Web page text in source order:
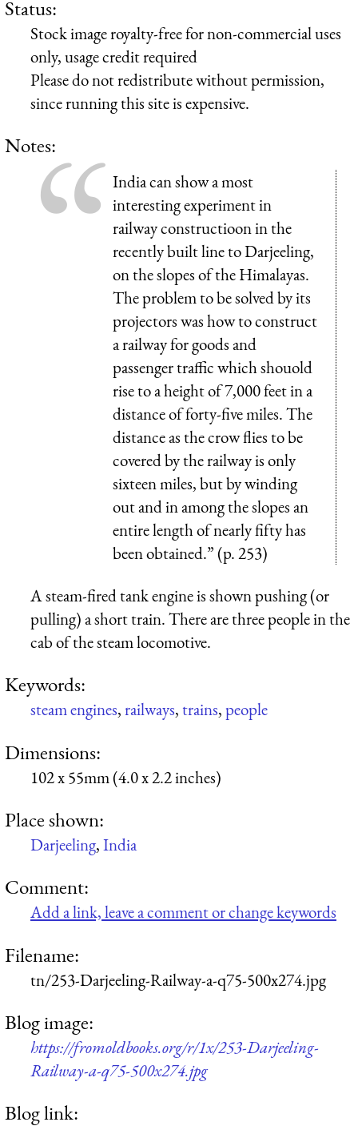
Status:
Stock image royalty-free for non-commercial uses
only, usage credit required
Please do not redistribute without permission,
since running this site is expensive.
Notes:
India can show a most
interesting experiment in
railway constructioon in the
recently built line to Darjeeling,
on the slopes of the Himalayas.
The problem to be solved by its
projectors was how to construct
a railway for goods and
passenger traffic which shouold
rise to a height of 7,000 feet in a
distance of forty-five miles. The
distance as the crow flies to be
covered by the railway is only
sixteen miles, but by winding
out and in among the slopes an
entire length of nearly fifty has
been obtained.” (p. 253)
A steam-fired tank engine is shown pushing (or
pulling) a short train. There are three people in the
cab of the steam locomotive.
Keywords:
steam engines,railways,trains,people
Dimensions:
102 x 55mm (4.0 x 2.2 inches)
Place shown:
Darjeeling,India
Comment:
Add a link, leave a comment or change keywords
Filename:
tn/253-Darjeeling-Railway-a-q75-500x274.jpg
Blog image:
https://fromoldbooks.org/r/1x/253-Darjeeling-
Railway-a-q75-500x274.jpg
Blog link: